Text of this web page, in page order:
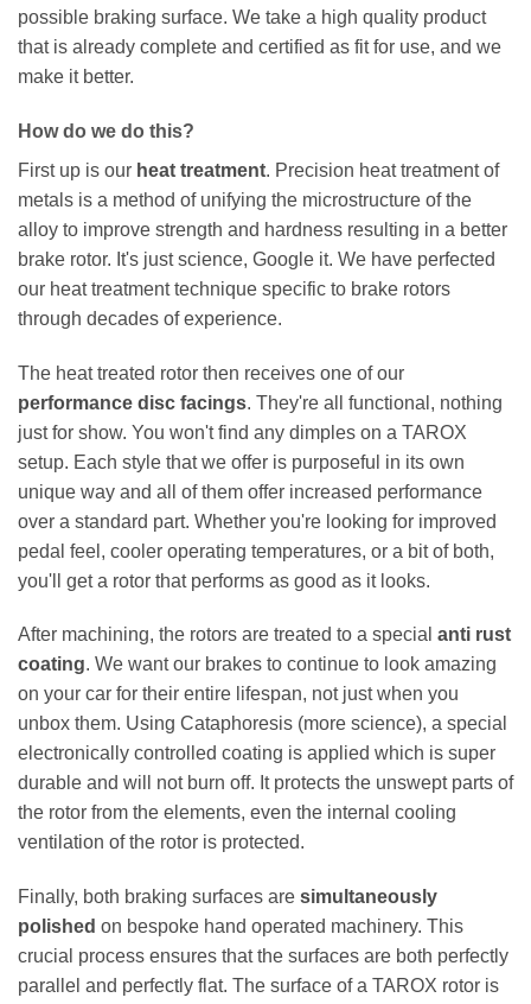
possible braking surface. We take a high quality product
that is already complete and certified as fit for use, and we
make it better.
How do we do this?
First up is our heat treatment. Precision heat treatment of
metals is a method of unifying the microstructure of the
alloy to improve strength and hardness resulting in a better
brake rotor. It's just science, Google it. We have perfected
our heat treatment technique specific to brake rotors
through decades of experience.
The heat treated rotor then receives one of our
performance disc facings. They're all functional, nothing
just for show. You won't find any dimples on a TAROX
setup. Each style that we offer is purposeful in its own
unique way and all of them offer increased performance
over a standard part. Whether you're looking for improved
pedal feel, cooler operating temperatures, or a bit of both,
you'll get a rotor that performs as good as it looks.
After machining, the rotors are treated to a special anti rust
coating. We want our brakes to continue to look amazing
on your car for their entire lifespan, not just when you
unbox them. Using Cataphoresis (more science), a special
electronically controlled coating is applied which is super
durable and will not burn off. It protects the unswept parts of
the rotor from the elements, even the internal cooling
ventilation of the rotor is protected.
Finally, both braking surfaces are simultaneously
polished on bespoke hand operated machinery. This
crucial process ensures that the surfaces are both perfectly
parallel and perfectly flat. The surface of a TAROX rotor is